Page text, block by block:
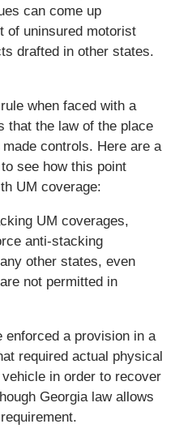
can come up
of uninsured motorist
drafted in other states.
when faced with a
that the law of the place
controls. Here are a
see how this point
UM coverage:
UM coverages,
anti-stacking
other states, even
not permitted in
enforced a provision in a
required actual physical
in order to recover
Georgia law allows